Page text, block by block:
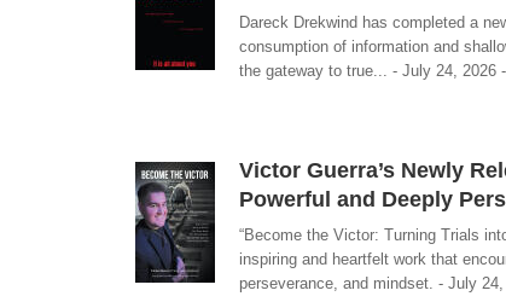
Dareck Drekwind has completed a
consumption of information and
the gateway to true... - July 24, 2026
Victor Guerra’s Newly
Powerful and Deeply
“Become the Victor: Turning Trials
inspiring and heartfelt work that
perseverance, and mindset. - July